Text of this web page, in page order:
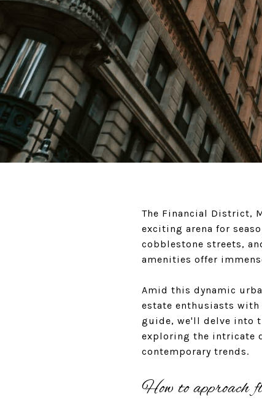
The Financial District,
exciting arena for
cobblestone streets,
amenities offer
Amid this dynamic
estate enthusiasts
guide, we'll delve into
exploring the intricate
contemporary trends.
How to